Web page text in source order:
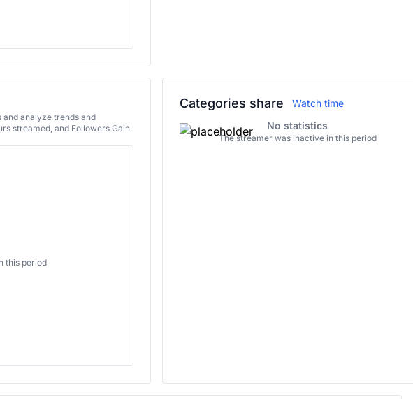
and analyze trends and
streamed, and Followers Gain.
this period
Categories share
Watch time
No statistics
The streamer was inactive in this period